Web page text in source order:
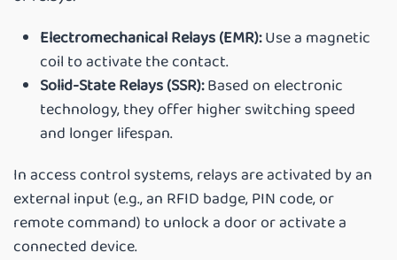
Electromechanical Relays (EMR):Use a magnetic
coil to activate the contact.
Solid-State Relays (SSR):Based on electronic
technology, they offer higher switching speed
and longer lifespan.
In access control systems, relays are activated by an
external input (e.g., an RFID badge, PIN code, or
remote command) to unlock a door or activate a
connected device.